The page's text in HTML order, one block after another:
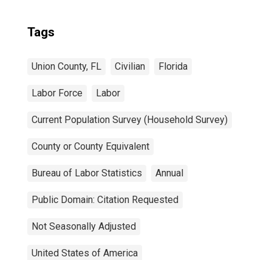
Tags
Union County, FL Civilian Florida
Labor Force Labor
Current Population Survey (Household Survey)
County or County Equivalent
Bureau of Labor Statistics Annual
Public Domain: Citation Requested
Not Seasonally Adjusted
United States of America